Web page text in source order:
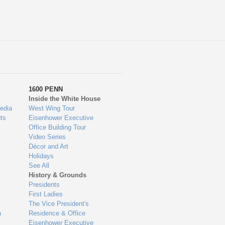
1600 PENN
Inside the White House
West Wing Tour
Eisenhower Executive
Office Building Tour
Video Series
Décor and Art
Holidays
See All
History & Grounds
Presidents
First Ladies
The Vice President's
Residence & Office
Eisenhower Executive